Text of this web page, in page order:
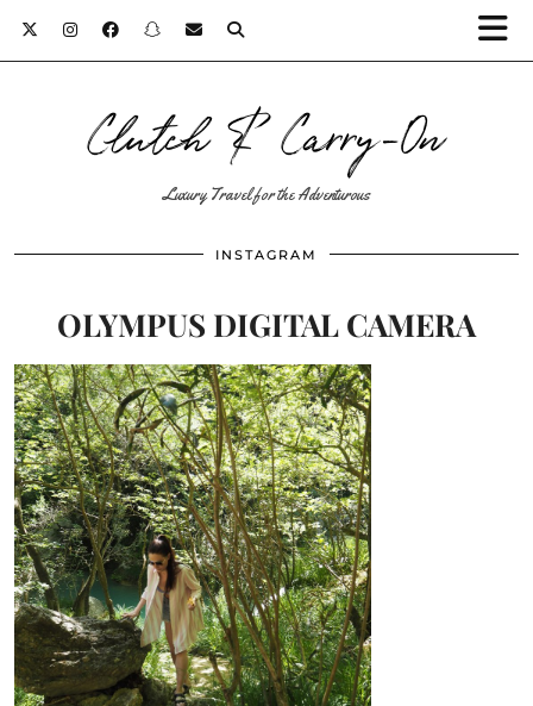
Clutch & Carry-On
Luxury Travel for the Adventurous
INSTAGRAM
OLYMPUS DIGITAL CAMERA